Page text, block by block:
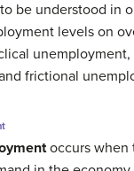
be understood in
levels on
unemployment,
frictional
occurs when